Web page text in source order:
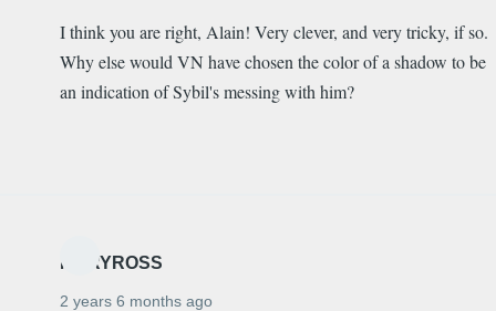
I think you are right, Alain! Very clever, and very tricky, if so.
Why else would VN have chosen the color of a shadow to be
an indication of Sybil's messing with him?
MARYROSS
2 years 6 months ago